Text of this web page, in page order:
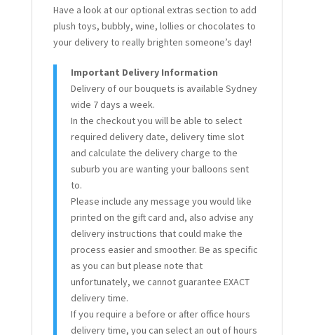
Have a look at our optional extras section to add
plush toys, bubbly, wine, lollies or chocolates to
your delivery to really brighten someone’s day!
Important Delivery Information
Delivery of our bouquets is available Sydney
wide 7 days a week.
In the checkout you will be able to select
required delivery date, delivery time slot
and calculate the delivery charge to the
suburb you are wanting your balloons sent
to.
Please include any message you would like
printed on the gift card and, also advise any
delivery instructions that could make the
process easier and smoother. Be as specific
as you can but please note that
unfortunately, we cannot guarantee EXACT
delivery time.
If you require a before or after office hours
delivery time, you can select an out of hours